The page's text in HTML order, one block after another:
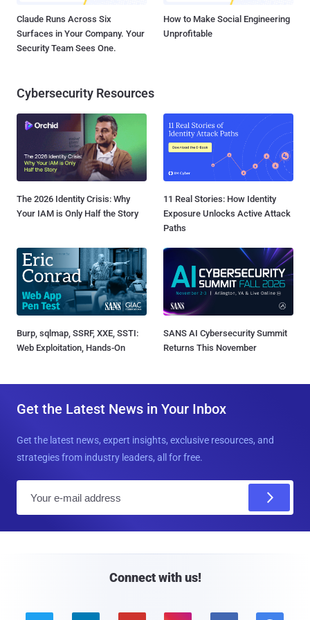
Claude Runs Across Six
Surfaces in Your Company. Your
Security Team Sees One.
How to Make Social Engineering
Unprofitable
Cybersecurity Resources
The 2026 Identity Crisis: Why
Your IAM is Only Half the Story
11 Real Stories: How Identity
Exposure Unlocks Active Attack
Paths
Burp, sqlmap, SSRF, XXE, SSTI:
Web Exploitation, Hands-On
SANS AI Cybersecurity Summit
Returns This November
Get the Latest News in Your Inbox
Get the latest news, expert insights, exclusive resources, and
strategies from industry leaders, all for free.
Connect with us!